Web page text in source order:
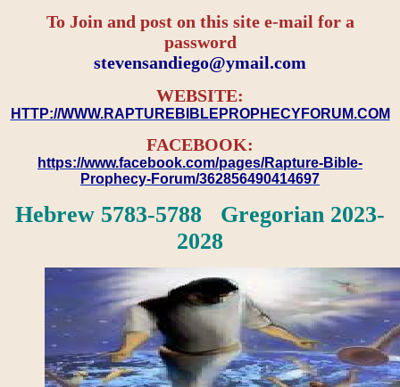
To Join and post on this site e-mail for a
password
​​​​​​​stevensandiego@ymail.com
WEBSITE:
HTTP://WWW.RAPTUREBIBLEPROPHECYFORUM.COM
FACEBOOK:
https://www.facebook.com/pages/Rapture-Bible-
Prophecy-Forum/362856490414697
Hebrew 5783-5788 Gregorian 2023-
2028